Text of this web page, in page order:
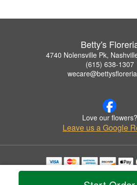
Betty's
4740 Nolensville Pk,
(615) 638-1307
Love our flowers?
Leave us a Google
Copyrighted images herein are used with
© 2026 All Rights